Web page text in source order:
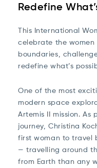
Redefine
This International
celebrate the women
boundaries,
redefine what’s
One of the most
modern space
Artemis II mission. As
journey, Christina
first woman to travel
— travelling around
from Earth than any